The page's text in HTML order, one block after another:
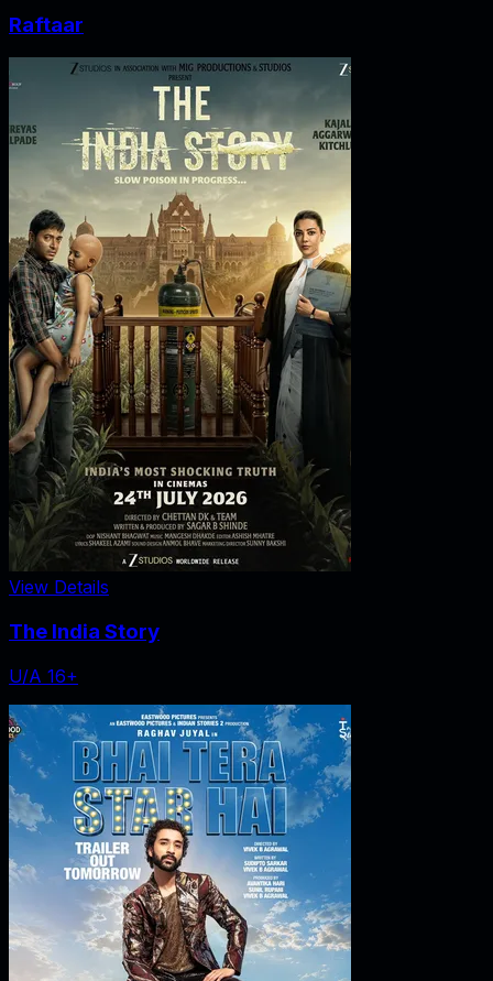
Raftaar
View Details
The India Story
U/A 16+